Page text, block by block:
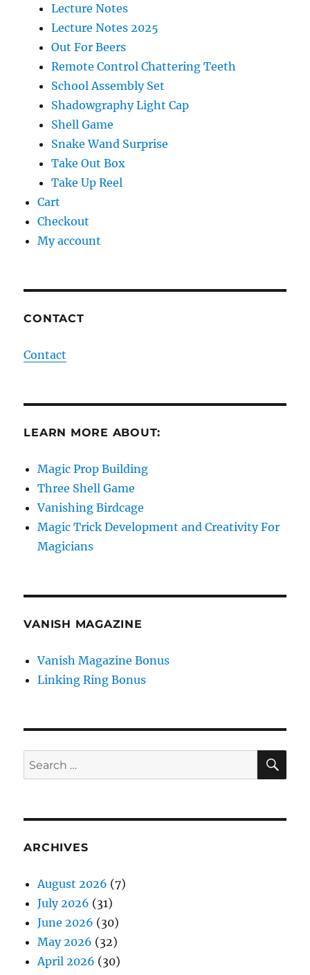
Lecture Notes
Lecture Notes 2025
Out For Beers
Remote Control Chattering Teeth
School Assembly Set
Shadowgraphy Light Cap
Shell Game
Snake Wand Surprise
Take Out Box
Take Up Reel
Cart
Checkout
My account
CONTACT
Contact
LEARN MORE ABOUT:
Magic Prop Building
Three Shell Game
Vanishing Birdcage
Magic Trick Development and Creativity For
Magicians
VANISH MAGAZINE
Vanish Magazine Bonus
Linking Ring Bonus
Search
for:
ARCHIVES
August 2026 (7)
July 2026 (31)
June 2026 (30)
May 2026 (32)
April 2026 (30)